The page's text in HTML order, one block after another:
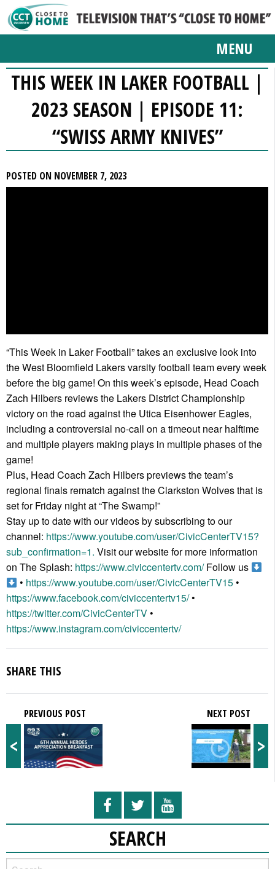
MENU
THIS WEEK IN LAKER FOOTBALL |
2023 SEASON | EPISODE 11:
“SWISS ARMY KNIVES”
POSTED ON NOVEMBER 7, 2023
“This Week in Laker Football” takes an exclusive look into
the West Bloomfield Lakers varsity football team every week
before the big game! On this week’s episode, Head Coach
Zach Hilbers reviews the Lakers District Championship
victory on the road against the Utica Eisenhower Eagles,
including a controversial no-call on a timeout near halftime
and multiple players making plays in multiple phases of the
game!
Plus, Head Coach Zach Hilbers previews the team’s
regional finals rematch against the Clarkston Wolves that is
set for Friday night at “The Swamp!”
Stay up to date with our videos by subscribing to our
channel: https://www.youtube.com/user/CivicCenterTV15?
sub_confirmation=1. Visit our website for more information
on The Splash: https://www.civiccentertv.com/Follow us
• https://www.youtube.com/user/CivicCenterTV15•
https://www.facebook.com/civiccentertv15/•
https://twitter.com/CivicCenterTV•
https://www.instagram.com/civiccentertv/
SHARE THIS
<
PREVIOUS POST
>
NEXT POST
SEARCH